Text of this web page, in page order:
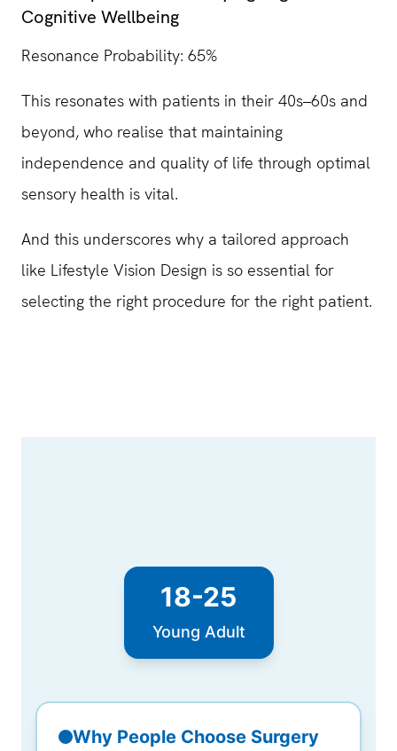
Cognitive Wellbeing
Resonance Probability: 65%
This resonates with patients in their 40s–60s and
beyond, who realise that maintaining
independence and quality of life through optimal
sensory health is vital.
And this underscores why a tailored approach
like Lifestyle Vision Design is so essential for
selecting the right procedure for the right patient.